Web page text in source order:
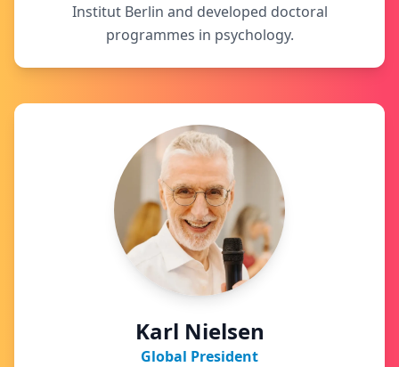
Institut Berlin and developed doctoral
programmes in psychology.
Karl Nielsen
Global President